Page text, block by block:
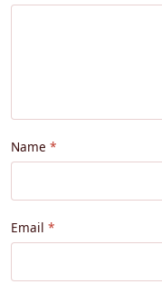
Name
Email